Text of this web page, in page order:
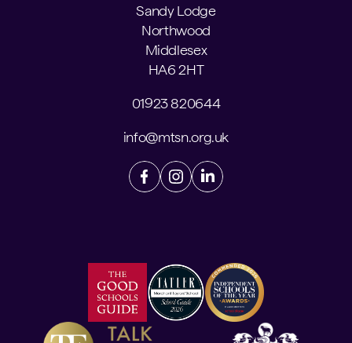
Sandy Lodge
Northwood
Middlesex
HA6 2HT
01923 820644
info@mtsn.org.uk